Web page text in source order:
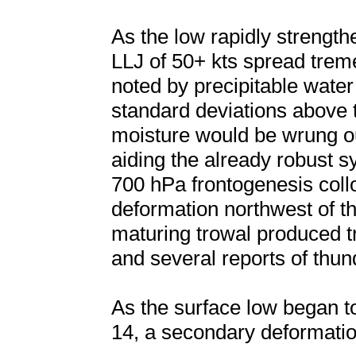
As the low rapidly
LLJ of 50+ kts spread
noted by precipitable
standard deviations
moisture would be wrung
aiding the already robust
700 hPa frontogenesis
deformation northwest of
maturing trowal produced
and several reports of
As the surface low began
14, a secondary